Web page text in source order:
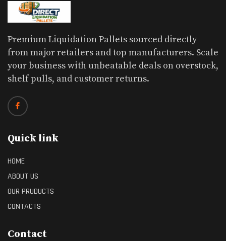
Premium Liquidation Pallets sourced directly
from major retailers and top manufacturers. Scale
your business with unbeatable deals on overstock,
shelf pulls, and customer returns.
Quick link
HOME
ABOUT US
OUR PRUDUCTS
CONTACTS
Contact